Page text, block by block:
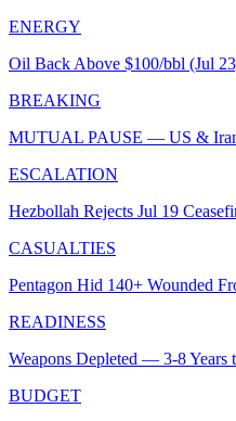
ENERGY
Oil Back Above $100/bbl (Jul
BREAKING
MUTUAL PAUSE — US &
ESCALATION
Hezbollah Rejects Jul 19
CASUALTIES
Pentagon Hid 140+ Wounded
READINESS
Weapons Depleted — 3-8 Years
BUDGET